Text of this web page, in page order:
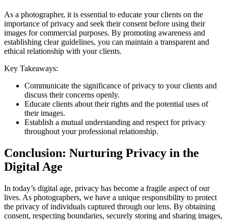
As a photographer, it is essential to educate your clients on the
importance of privacy and seek their consent before using their
images for commercial purposes. By promoting awareness and
establishing clear guidelines, you can maintain a transparent and
ethical relationship with your clients.
Key Takeaways:
Communicate the significance of privacy to your clients and
discuss their concerns openly.
Educate clients about their rights and the potential uses of
their images.
Establish a mutual understanding and respect for privacy
throughout your professional relationship.
Conclusion: Nurturing Privacy in the
Digital Age
In today’s digital age, privacy has become a fragile aspect of our
lives. As photographers, we have a unique responsibility to protect
the privacy of individuals captured through our lens. By obtaining
consent, respecting boundaries, securely storing and sharing images,